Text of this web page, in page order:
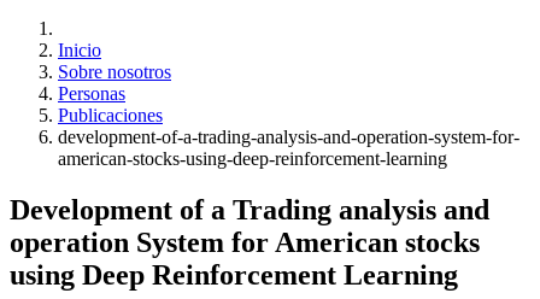
Inicio
Sobre nosotros
Personas
Publicaciones
development-of-a-trading-analysis-and-operation-system-for-
american-stocks-using-deep-reinforcement-learning
Development of a Trading analysis and
operation System for American stocks
using Deep Reinforcement Learning